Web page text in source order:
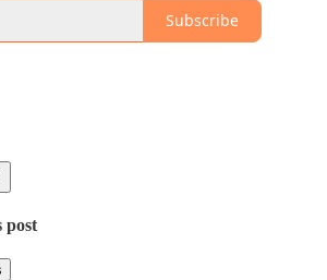
Subscribe
post